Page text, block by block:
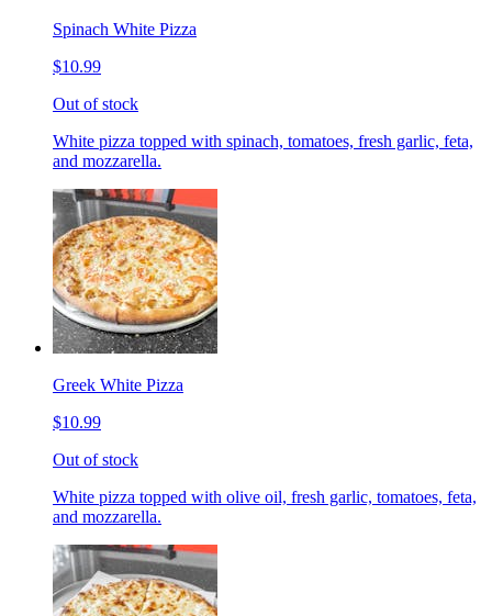
Spinach White Pizza
$10.99
Out of stock
White pizza topped with spinach, tomatoes, fresh garlic, feta,
and mozzarella.
Greek White Pizza
$10.99
Out of stock
White pizza topped with olive oil, fresh garlic, tomatoes, feta,
and mozzarella.